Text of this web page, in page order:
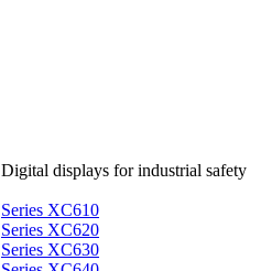
Digital displays for industrial safety
Series XC610
Series XC620
Series XC630